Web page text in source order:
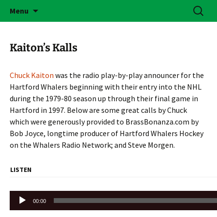
Brass Bonanza
Menu
Search
for:
Kaiton’s Kalls
Chuck Kaiton was the radio play-by-play announcer for the
Hartford Whalers beginning with their entry into the NHL
during the 1979-80 season up through their final game in
Hartford in 1997. Below are some great calls by Chuck
which were generously provided to BrassBonanza.com by
Bob Joyce, longtime producer of Hartford Whalers Hockey
on the Whalers Radio Network; and Steve Morgen.
LISTEN
Audio
Player
00:00